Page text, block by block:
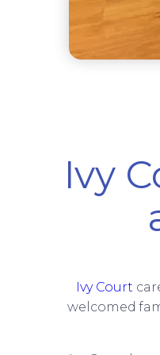
Ivy
Ivy Court
welcomed